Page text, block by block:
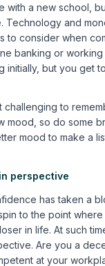
with a new school,
Technology and
to consider when
banking or
initially, but you get
challenging to
mood, so do some
mood to make a
perspective
has taken a
to the point
in life. At such
Are you a
at your